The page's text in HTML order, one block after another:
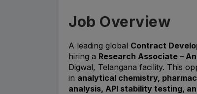
Job Overview
A leading global Contract
hiring a Research Associate –
Digwal, Telangana facility. This
in analytical chemistry,
analysis, API stability testing,